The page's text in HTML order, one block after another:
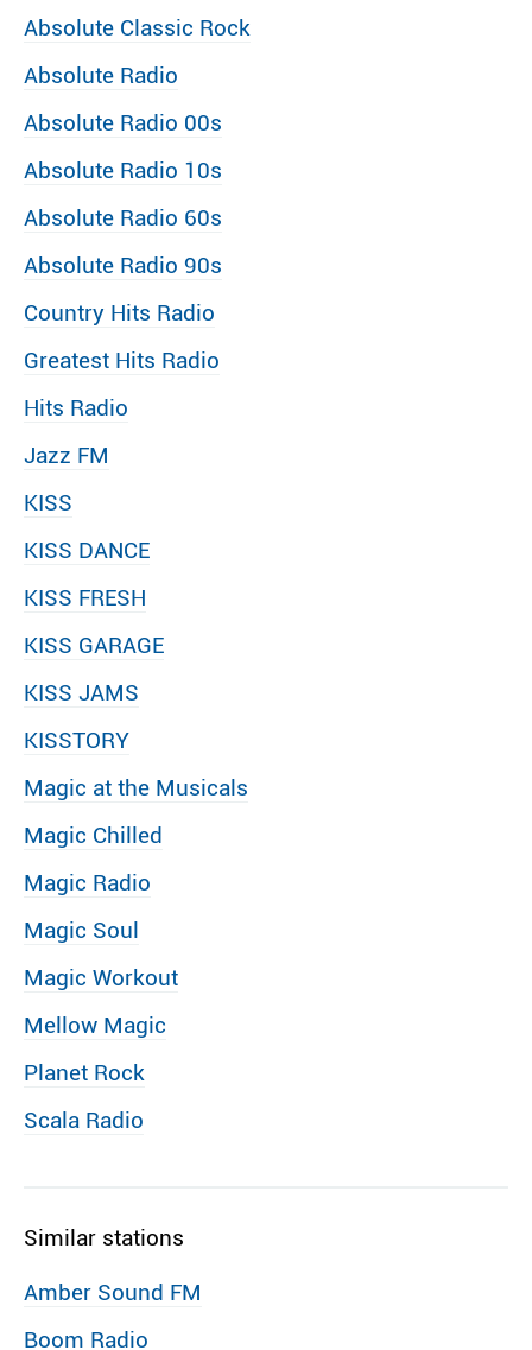
Absolute Classic Rock
Absolute Radio
Absolute Radio 00s
Absolute Radio 10s
Absolute Radio 60s
Absolute Radio 90s
Country Hits Radio
Greatest Hits Radio
Hits Radio
Jazz FM
KISS
KISS DANCE
KISS FRESH
KISS GARAGE
KISS JAMS
KISSTORY
Magic at the Musicals
Magic Chilled
Magic Radio
Magic Soul
Magic Workout
Mellow Magic
Planet Rock
Scala Radio
Similar stations
Amber Sound FM
Boom Radio